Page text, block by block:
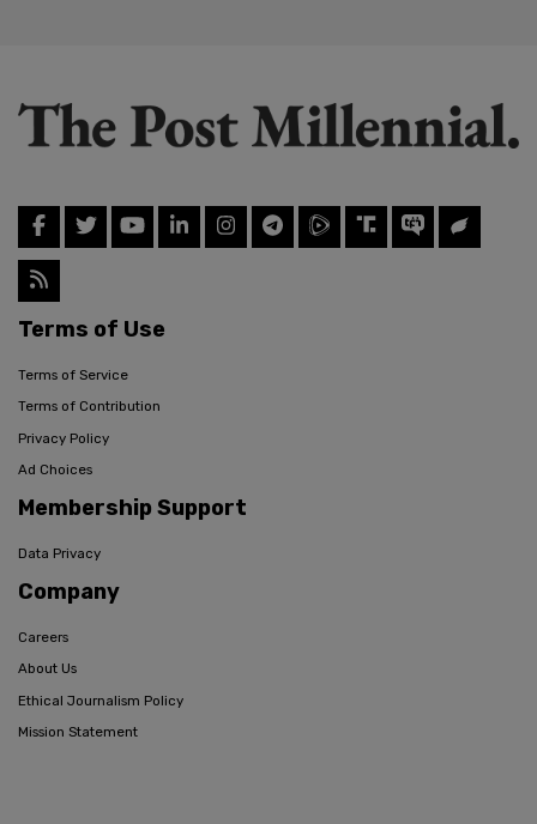
Terms of Use
Terms of Service
Terms of Contribution
Privacy Policy
Ad Choices
Membership Support
Data Privacy
Company
Careers
About Us
Ethical Journalism Policy
Mission Statement